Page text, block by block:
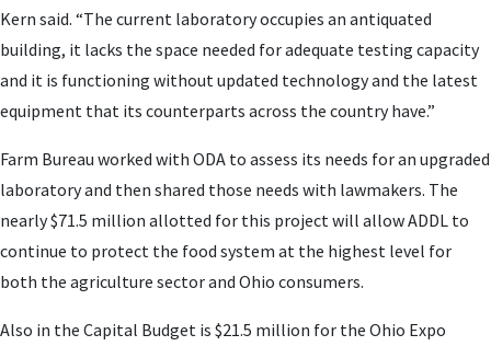
Kern said. “The current laboratory occupies an antiquated
building, it lacks the space needed for adequate testing capacity
and it is functioning without updated technology and the latest
equipment that its counterparts across the country have.”
Farm Bureau worked with ODA to assess its needs for an upgraded
laboratory and then shared those needs with lawmakers. The
nearly $71.5 million allotted for this project will allow ADDL to
continue to protect the food system at the highest level for
both the agriculture sector and Ohio consumers.
Also in the Capital Budget is $21.5 million for the Ohio Expo